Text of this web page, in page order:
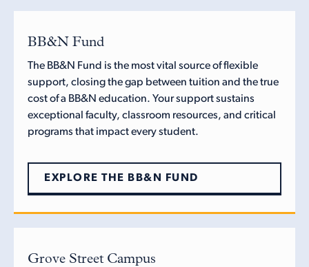
BB&N Fund
The BB&N Fund is the most vital source of flexible
support, closing the gap between tuition and the true
cost of a BB&N education. Your support sustains
exceptional faculty, classroom resources, and critical
programs that impact every student.
EXPLORE THE BB&N FUND
Grove Street Campus